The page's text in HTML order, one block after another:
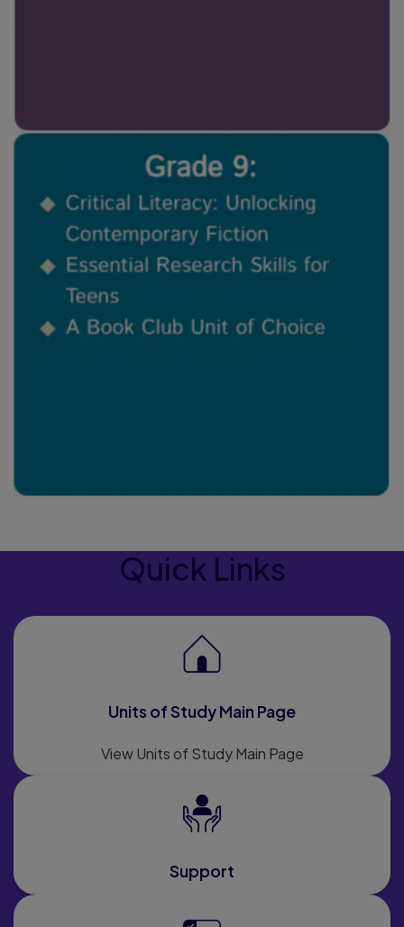
Quick Links
Units of Study Main Page
View Units of Study Main Page
Support